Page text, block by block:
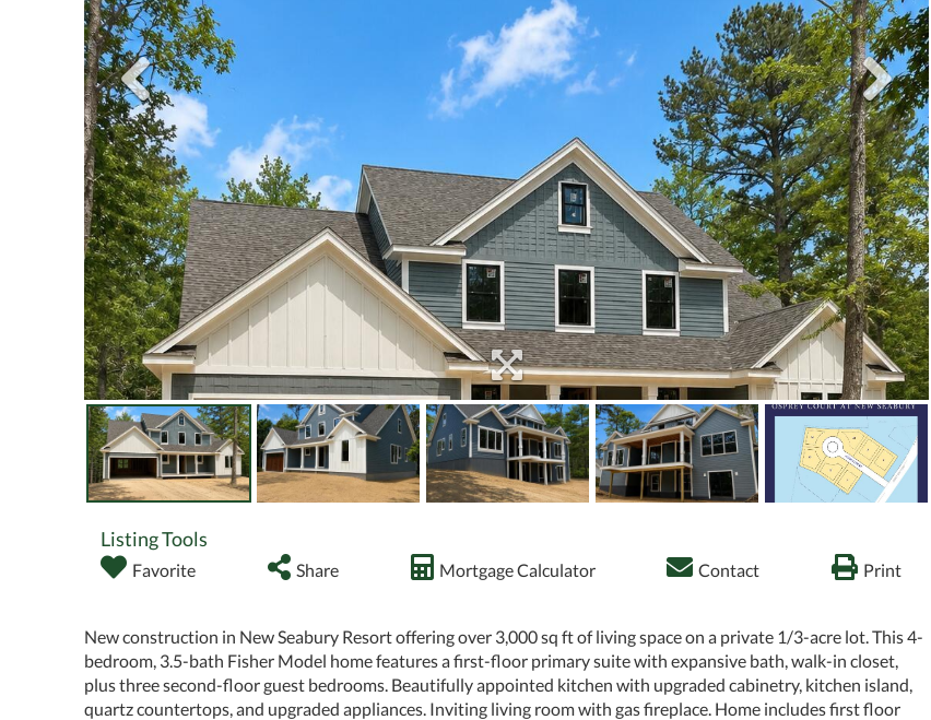
Listing Tools
Favorite Share Mortgage Calculator Contact Print
New construction in New Seabury Resort offering over 3,000 sq ft of living space on a private 1/3-acre lot. This 4-
bedroom, 3.5-bath Fisher Model home features a first-floor primary suite with expansive bath, walk-in closet,
plus three second-floor guest bedrooms. Beautifully appointed kitchen with upgraded cabinetry, kitchen island,
quartz countertops, and upgraded appliances. Inviting living room with gas fireplace. Home includes first floor